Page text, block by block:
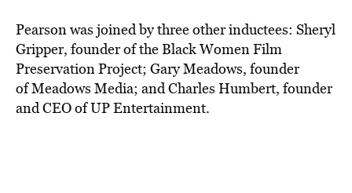
Pearson was joined by three otherinductees: Sheryl
Gripper, founder of theBlack Women Film
Preservation Project; Gary Meadows, founder
ofMeadows Media; and Charles Humbert, founder
and CEO of UP Entertainment.